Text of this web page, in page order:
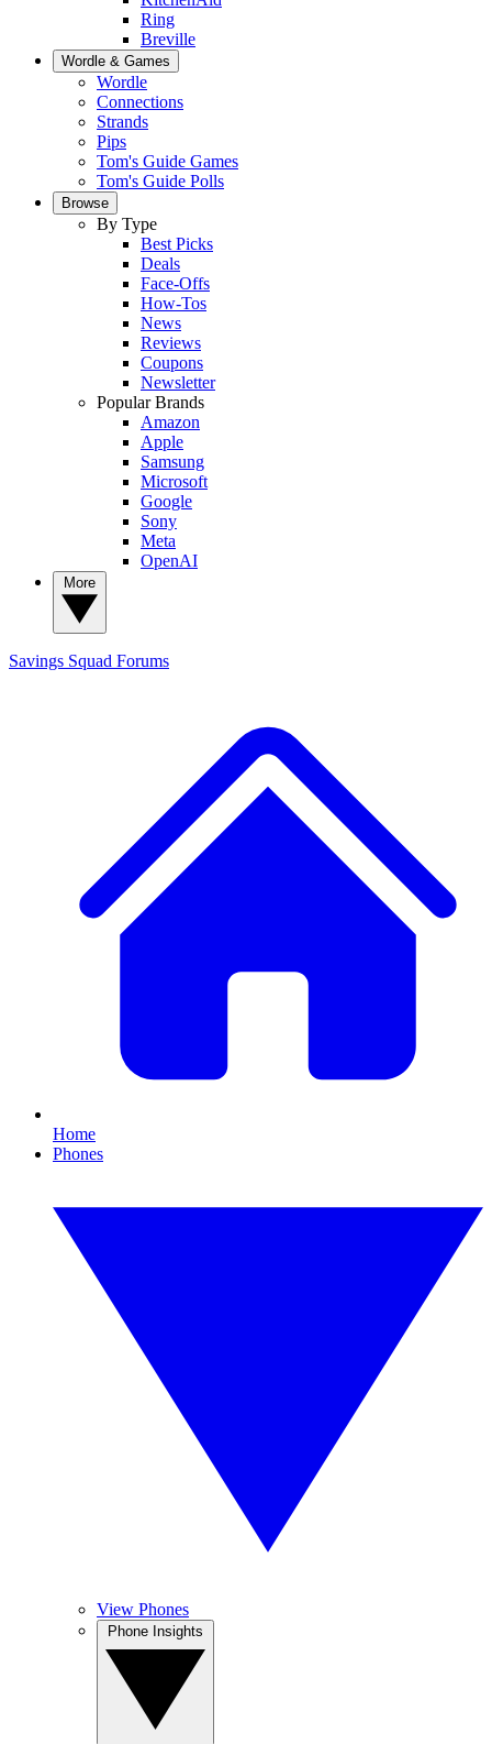
Ring
Breville
Wordle & Games
Wordle
Connections
Strands
Pips
Tom's Guide Games
Tom's Guide Polls
Browse
By Type
Best Picks
Deals
Face-Offs
How-Tos
News
Reviews
Coupons
Newsletter
Popular Brands
Amazon
Apple
Samsung
Microsoft
Google
Sony
Meta
OpenAI
Savings Squad Forums
Home
Phones
View Phones